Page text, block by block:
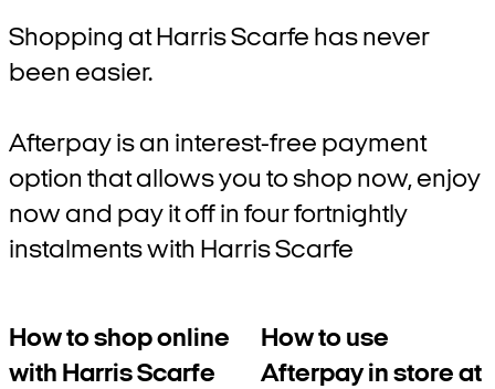
Shopping at Harris Scarfe has never
been easier.
Afterpay is an interest-free payment
option that allows you to shop now, enjoy
now and pay it off in four fortnightly
instalments with Harris Scarfe
How to shop online
with Harris Scarfe
How to use
Afterpay in store at